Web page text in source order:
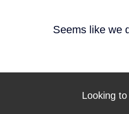
Seems like we
Looking